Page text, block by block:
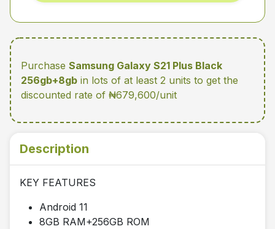
Purchase Samsung Galaxy S21 Plus Black
256gb+8gb in lots of at least 2 units to get the
discounted rate of ₦679,600/unit
Description
KEY FEATURES
Android 11
8GB RAM+256GB ROM